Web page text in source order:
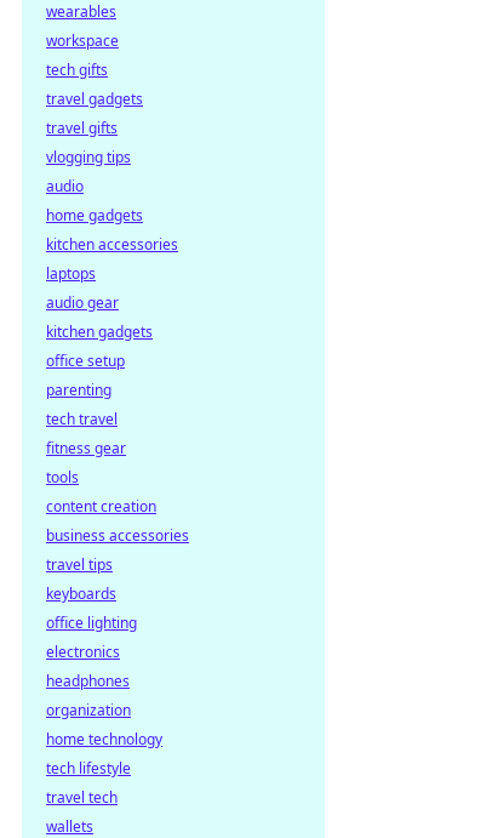
wearables
workspace
tech gifts
travel gadgets
travel gifts
vlogging tips
audio
home gadgets
kitchen accessories
laptops
audio gear
kitchen gadgets
office setup
parenting
tech travel
fitness gear
tools
content creation
business accessories
travel tips
keyboards
office lighting
electronics
headphones
organization
home technology
tech lifestyle
travel tech
wallets